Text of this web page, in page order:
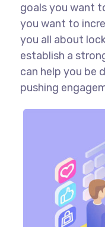
goals you want
you want to
you all about
establish a
can help you be
pushing